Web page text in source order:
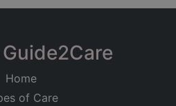
Home
of Care